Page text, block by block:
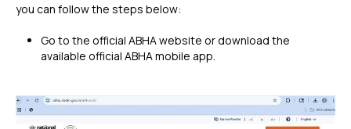
you can follow the steps below:
Go to the official ABHA website or download the
available official ABHA mobile app.